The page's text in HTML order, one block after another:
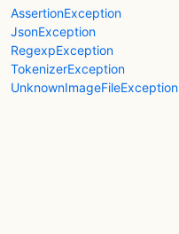
AssertionException
JsonException
RegexpException
TokenizerException
UnknownImageFileException